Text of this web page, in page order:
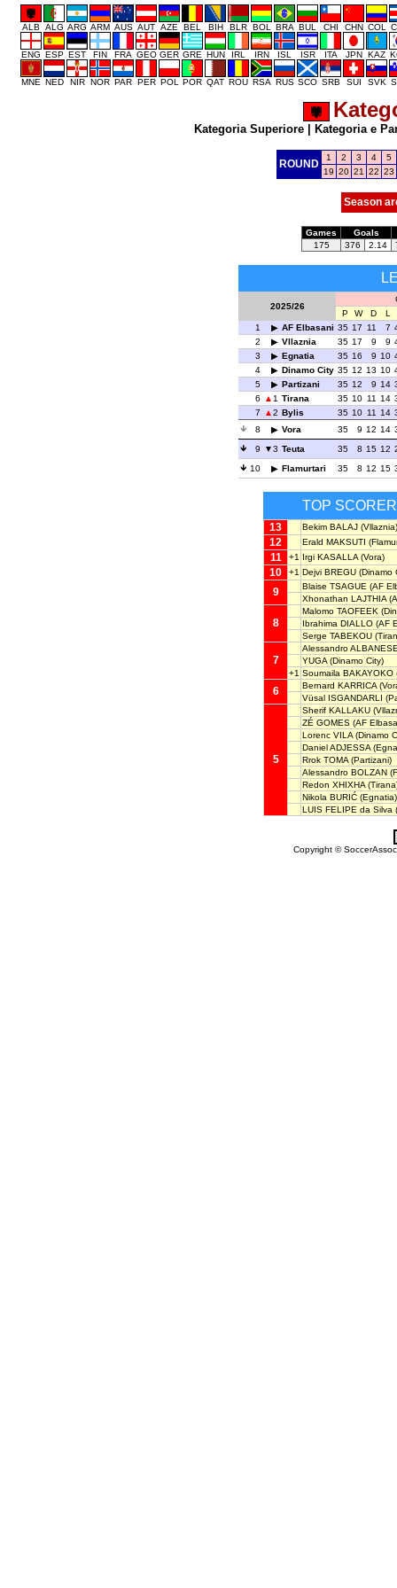
ALB ALG ARG ARM AUS AUT AZE BEL BIH BLR BOL BRA BUL CHI CHN COL
ENG ESP EST FIN FRA GEO GER GRE HUN IRL IRN ISL ISR ITA JPN KAZ
MNE NED NIR NOR PAR PER POL POR QAT ROU RSA RUS SCO SRB SUI SVK
Kategoria Superiore Kategoria e
ROUND
1 2 3 4
5
19 20 21 22 23
Season
Games
Goals
175
376 2.14
2025/26
P
W D
L
1
AF Elbasani 35 17 11 7
2
Vllaznia 35 17 9 9
3
Egnatia 35 16 9 10
4
Dinamo City 35 12 13 10
5
Partizani 35 12 9 14
6
1 Tirana 35 10 11 14
7
2 Bylis 35 10 11 14
8
Vora 35 9 12 14
9
3 Teuta 35 8 15 12
10
Flamurtari 35 8 12 15
TOP
13 Bekim BALAJ (Vllaznia)
12 Erald MAKSUTI
11 +1 Irgi KASALLA (Vora)
10 +1 Dejvi BREGU (Dinamo
9 Blaise TSAGUE (AF
Xhonathan LAJTHIA
8
Malomo TAOFEEK
Ibrahima DIALLO (AF
Serge TABEKOU
7
Alessandro
YUGA (Dinamo City)
+1 Soumaila BAKAYOKO
6 Bernard KARRICA
Vüsal ISGANDARLI
5
Sherif KALLAKU
ZÉ GOMES (AF
Lorenc VILA (Dinamo
Daniel ADJESSA
Rrok TOMA (Partizani)
Alessandro BOLZAN
Redon XHIXHA
Nikola BURIĆ (Egnatia)
LUIS FELIPE da Silva
Copyright ©